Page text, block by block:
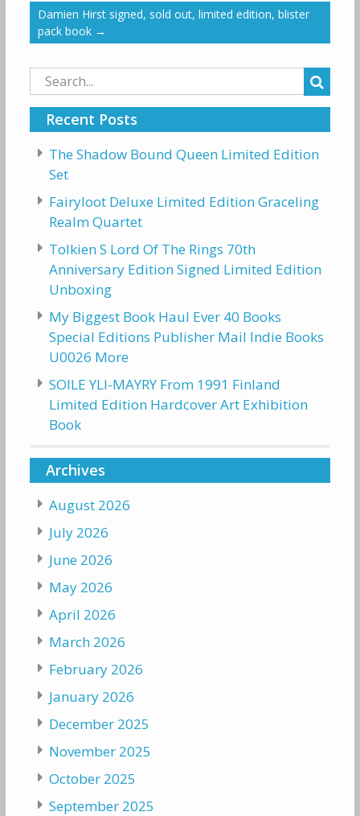
Damien Hirst signed, sold out, limited edition, blister
pack book →
Search
for:
Recent Posts
The Shadow Bound Queen Limited Edition
Set
Fairyloot Deluxe Limited Edition Graceling
Realm Quartet
Tolkien S Lord Of The Rings 70th
Anniversary Edition Signed Limited Edition
Unboxing
My Biggest Book Haul Ever 40 Books
Special Editions Publisher Mail Indie Books
U0026 More
SOILE YLI-MAYRY From 1991 Finland
Limited Edition Hardcover Art Exhibition
Book
Archives
August 2026
July 2026
June 2026
May 2026
April 2026
March 2026
February 2026
January 2026
December 2025
November 2025
October 2025
September 2025